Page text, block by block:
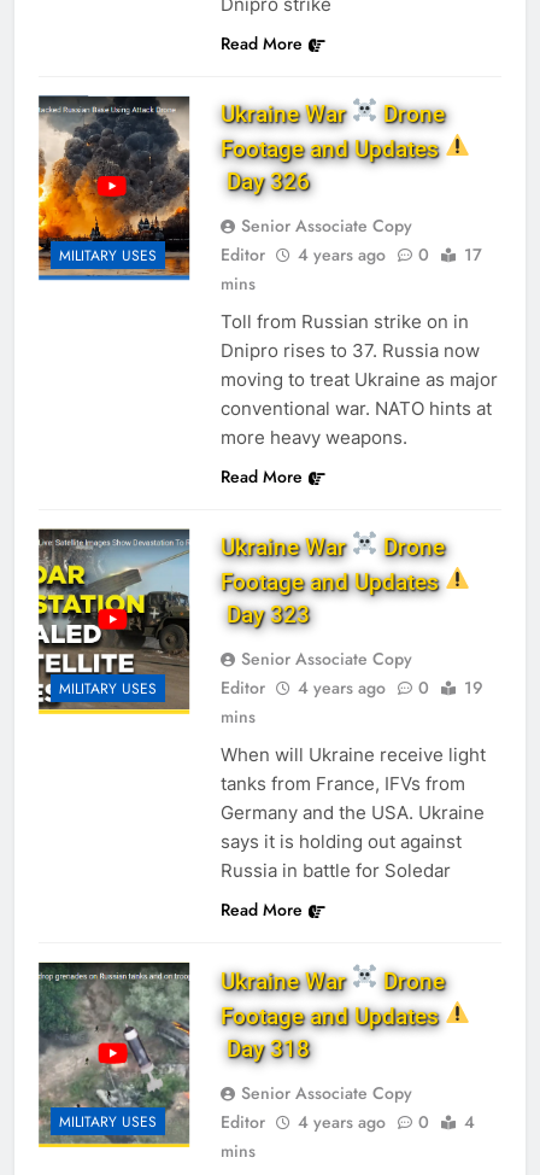
Read More
MILITARY USES
Ukraine War
Drone
Footage and Updates
Day 326
Senior Associate Copy
Editor
4 years ago 0
17
mins
Toll from Russian strike on in
Dnipro rises to 37. Russia now
moving to treat Ukraine as major
conventional war. NATO hints at
more heavy weapons.
Read More
MILITARY USES
Ukraine War
Drone
Footage and Updates
Day 323
Senior Associate Copy
Editor
4 years ago 0
19
mins
When will Ukraine receive light
tanks from France, IFVs from
Germany and the USA. Ukraine
says it is holding out against
Russia in battle for Soledar
Read More
MILITARY USES
Ukraine War
Drone
Footage and Updates
Day 318
Senior Associate Copy
Editor
4 years ago 0
4
mins